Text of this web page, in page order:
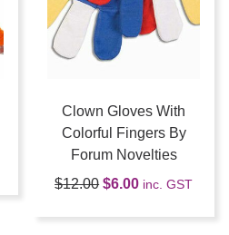
Clown Gloves With
Colorful Fingers By
Forum Novelties
$12.00 $6.00 inc. GST